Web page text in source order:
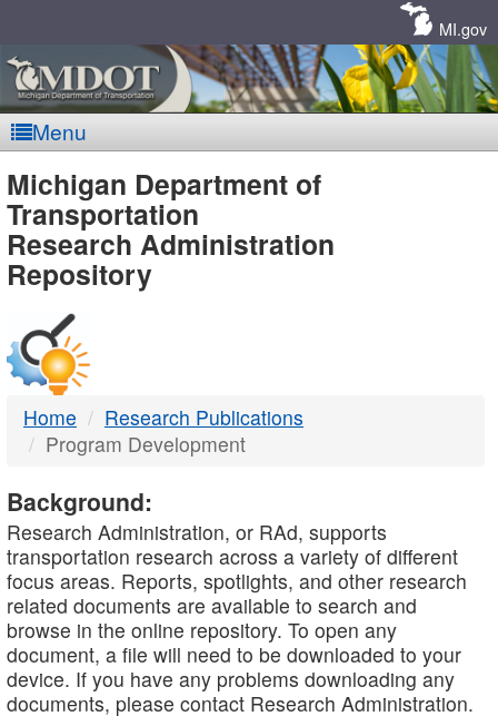
MI.gov
Menu
MDOT
-
DTMB
Michigan Department of
Transportation
Research Administration
Repository
Home
Research Publications
Program Development
Background:
Research Administration, or RAd, supports
transportation research across a variety of different
focus areas. Reports, spotlights, and other research
related documents are available to search and
browse in the online repository. To open any
document, a file will need to be downloaded to your
device. If you have any problems downloading any
documents, please contact Research Administration.